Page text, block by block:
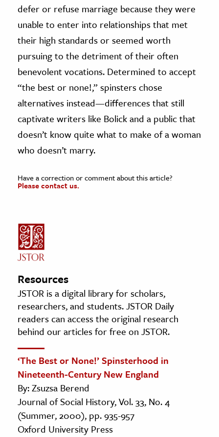
defer or refuse marriage because they were
unable to enter into relationships that met
their high standards or seemed worth
pursuing to the detriment of their often
benevolent vocations. Determined to accept
“the best or none!,” spinsters chose
alternatives instead—differences that still
captivate writers like Bolick and a public that
doesn’t know quite what to make of a woman
who doesn’t marry.
Have a correction or comment about this article?
Please contact us.
Resources
JSTOR is a digital library for scholars,
researchers, and students. JSTOR Daily
readers can access the original research
behind our articles for free on JSTOR.
‘The Best or None!’ Spinsterhood in
Nineteenth-Century New England
By: Zsuzsa Berend
Journal of Social History, Vol. 33, No. 4
(Summer, 2000), pp. 935-957
Oxford University Press